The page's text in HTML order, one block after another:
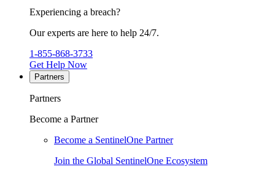
Experiencing a breach?
Our experts are here to help 24/7.
1-855-868-3733
Get Help Now
Partners
Partners
Become a Partner
Become a SentinelOne Partner
Join the Global SentinelOne Ecosystem